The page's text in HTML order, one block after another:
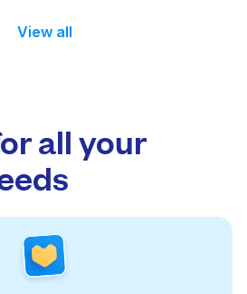
View all
all your